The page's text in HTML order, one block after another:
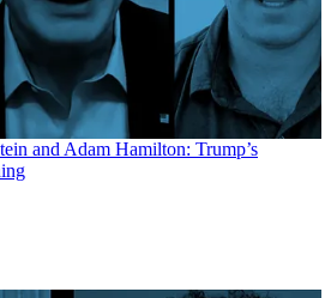
and Adam Hamilton: Trump’s